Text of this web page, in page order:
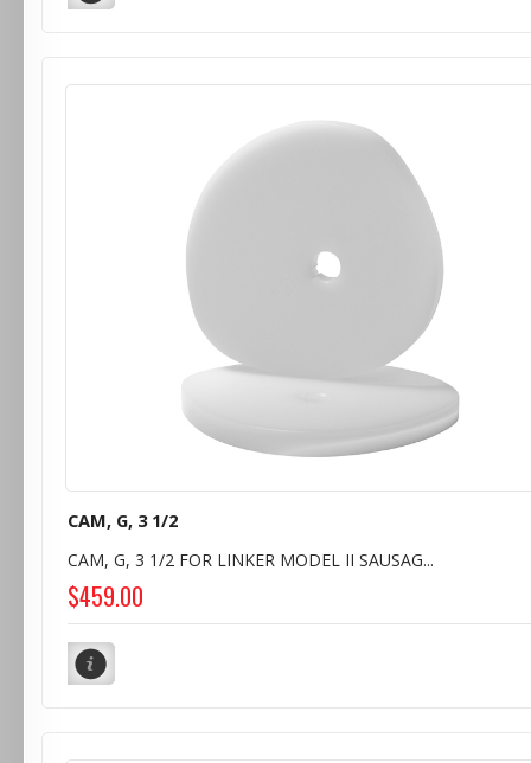
CAM, G, 3 1/2
CAM, G, 3 1/2 FOR LINKER MODEL II SAUSAG...
$459.00